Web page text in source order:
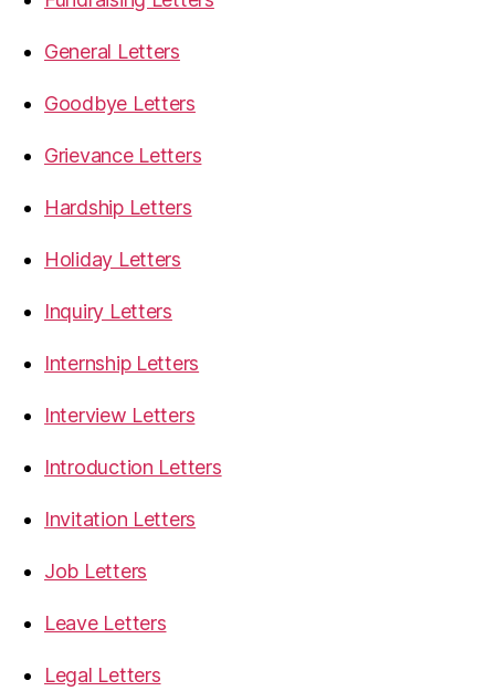
General Letters
Goodbye Letters
Grievance Letters
Hardship Letters
Holiday Letters
Inquiry Letters
Internship Letters
Interview Letters
Introduction Letters
Invitation Letters
Job Letters
Leave Letters
Legal Letters